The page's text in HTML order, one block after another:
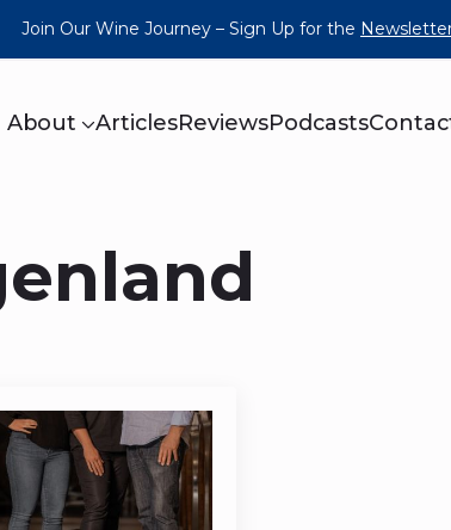
Join Our Wine Journey – Sign Up for the
About ArticlesReviewsPodcasts